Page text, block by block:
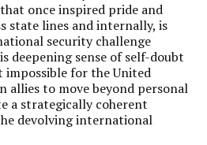
once inspired pride and
state lines and internally, is
security challenge
deepening sense of self-doubt
impossible for the United
allies to move beyond personal
a strategically coherent
devolving international